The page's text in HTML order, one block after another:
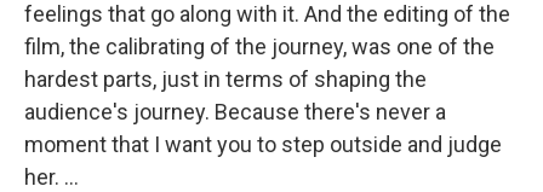
feelings that go along with it. And the editing of the
film, the calibrating of the journey, was one of the
hardest parts, just in terms of shaping the
audience's journey. Because there's never a
moment that I want you to step outside and judge
her. ...